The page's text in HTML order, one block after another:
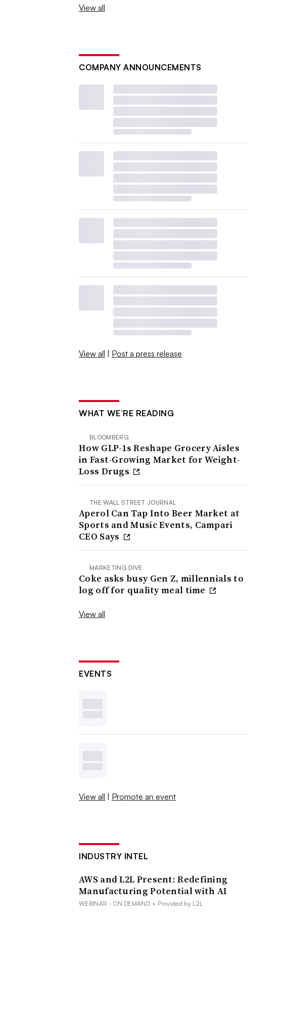
View all
COMPANY ANNOUNCEMENTS
View all | Post a press release
WHAT WE’RE READING
BLOOMBERG
How GLP-1s Reshape Grocery Aisles
in Fast-Growing Market for Weight-
Loss Drugs
THE WALL STREET JOURNAL
Aperol Can Tap Into Beer Market at
Sports and Music Events, Campari
CEO Says
MARKETING DIVE
Coke asks busy Gen Z, millennials to
log off for quality meal time
View all
EVENTS
View all | Promote an event
INDUSTRY INTEL
AWS and L2L Present: Redefining
Manufacturing Potential with AI
WEBINAR - ON DEMAND • Provided by L2L